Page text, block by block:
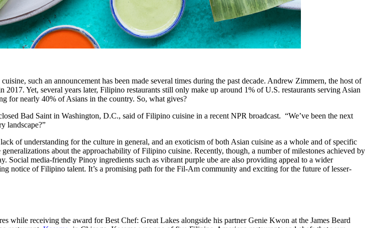
such an announcement has been made several times during the past decade. Andrew Zimmern, the host of
Yet, several years later, Filipino restaurants still only make up around 1% of U.S. restaurants serving Asian
for nearly 40% of Asians in the country. So, what gives?
Bad Saint in Washington, D.C., said of Filipino cuisine in a recent NPR broadcast. “We’ve been the next
landscape?”
of understanding for the culture in general, and an exoticism of both Asian cuisine as a whole and of specific
about the approachability of Filipino cuisine. Recently, though, a number of milestones achieved by
Social media-friendly Pinoy ingredients such as vibrant purple ube are also providing appeal to a wider
notice of Filipino talent. It’s a promising path for the Fil-Am community and exciting for the future of lesser-
while receiving the award for Best Chef: Great Lakes alongside his partner Genie Kwon at the James Beard